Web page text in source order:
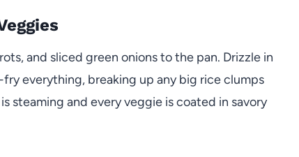
and sliced green onions to the pan. Drizzle in
everything, breaking up any big rice clumps
steaming and every veggie is coated in savory